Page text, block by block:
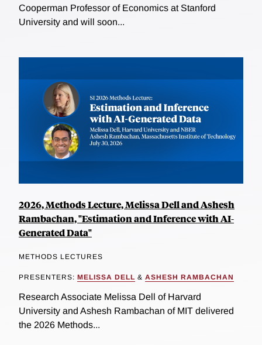
Cooperman Professor of Economics at Stanford
University and will soon...
2026, Methods Lecture, Melissa Dell and Ashesh
Rambachan, "Estimation and Inference with AI-
Generated Data"
METHODS LECTURES
PRESENTERS: MELISSA DELL & ASHESH RAMBACHAN
Research Associate Melissa Dell of Harvard
University and Ashesh Rambachan of MIT delivered
the 2026 Methods...